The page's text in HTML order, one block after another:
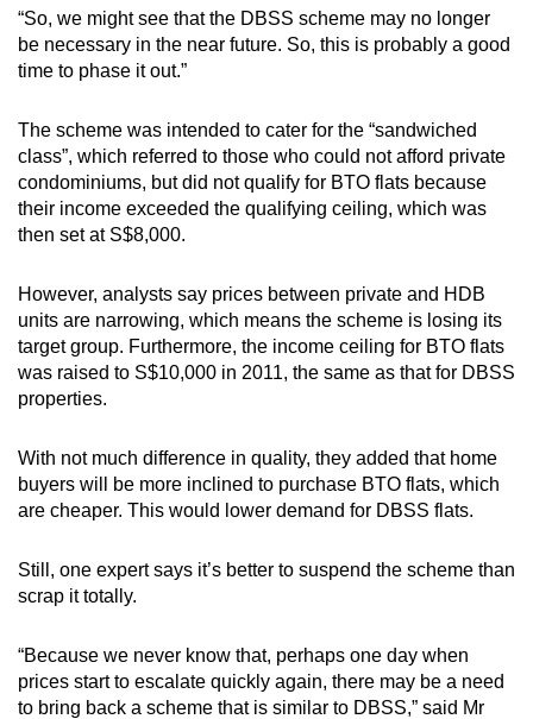
“So, we might see that the DBSS scheme may no longer
be necessary in the near future. So, this is probably a good
time to phase it out.”
The scheme was intended to cater for the “sandwiched
class”, which referred to those who could not afford private
condominiums, but did not qualify for BTO flats because
their income exceeded the qualifying ceiling, which was
then set at S$8,000.
However, analysts say prices between private and HDB
units are narrowing, which means the scheme is losing its
target group. Furthermore, the income ceiling for BTO flats
was raised to S$10,000 in 2011, the same as that for DBSS
properties.
With not much difference in quality, they added that home
buyers will be more inclined to purchase BTO flats, which
are cheaper. This would lower demand for DBSS flats.
Still, one expert says it’s better to suspend the scheme than
scrap it totally.
“Because we never know that, perhaps one day when
prices start to escalate quickly again, there may be a need
to bring back a scheme that is similar to DBSS,” said Mr